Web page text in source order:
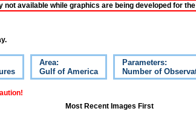
not available while graphics are being developed for
Area:
Gulf of America
Parameters:
Number of
Most Recent Images First